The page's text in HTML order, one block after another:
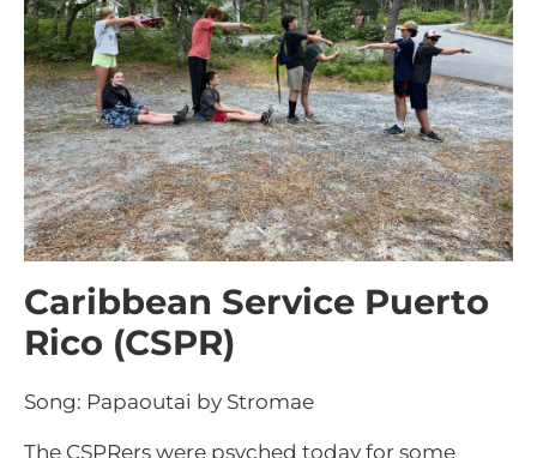
Caribbean Service Puerto
Rico (CSPR)
Song: Papaoutai by Stromae
The CSPRers were psyched today for some